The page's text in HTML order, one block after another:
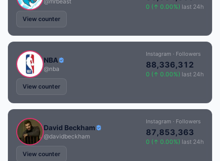
0 (↑ 0.00%) last 24h
View counter
NBA
@nba
Instagram · Followers
88,336,312
0 (↑ 0.00%) last 24h
View counter
David Beckham
@davidbeckham
Instagram · Followers
87,853,363
0 (↑ 0.00%) last 24h
View counter